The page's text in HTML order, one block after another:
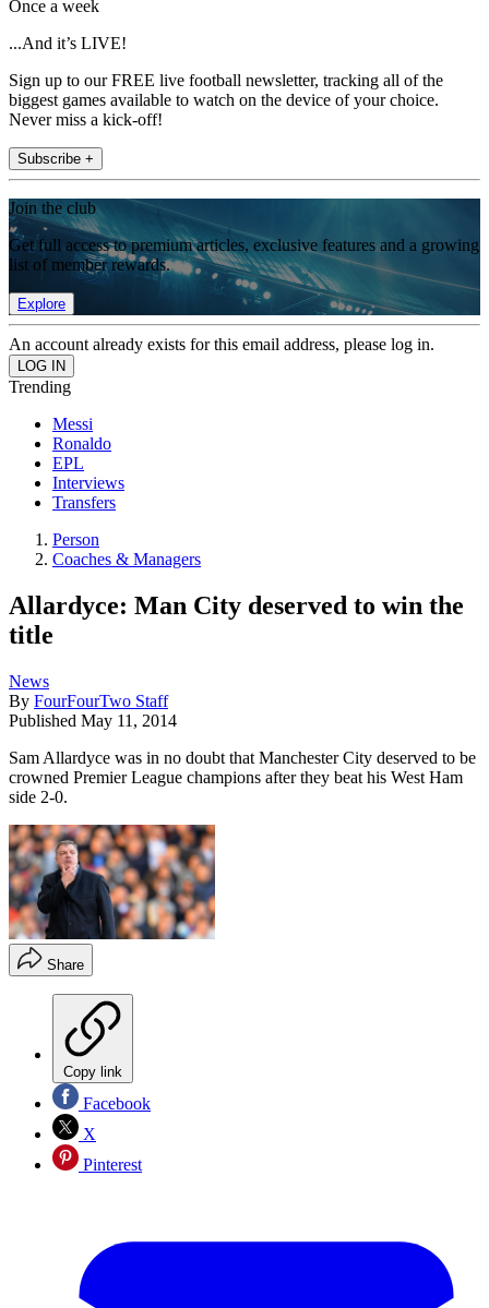
Once a week
...And it’s LIVE!
Sign up to our FREE live football newsletter, tracking all of the
biggest games available to watch on the device of your choice.
Never miss a kick-off!
Subscribe +
Join the club
Get full access to premium articles, exclusive features and a growing
list of member rewards.
Explore
An account already exists for this email address, please log in.
Trending
Messi
Ronaldo
EPL
Interviews
Transfers
Person
Coaches & Managers
Allardyce: Man City deserved to win the
title
News
By FourFourTwo Staff
Published May 11, 2014
Sam Allardyce was in no doubt that Manchester City deserved to be
crowned Premier League champions after they beat his West Ham
side 2-0.
Share
Copy link
Facebook
X
Pinterest